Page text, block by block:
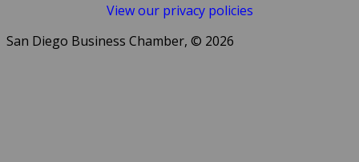
View our privacy policies
San Diego Business Chamber, © 2026